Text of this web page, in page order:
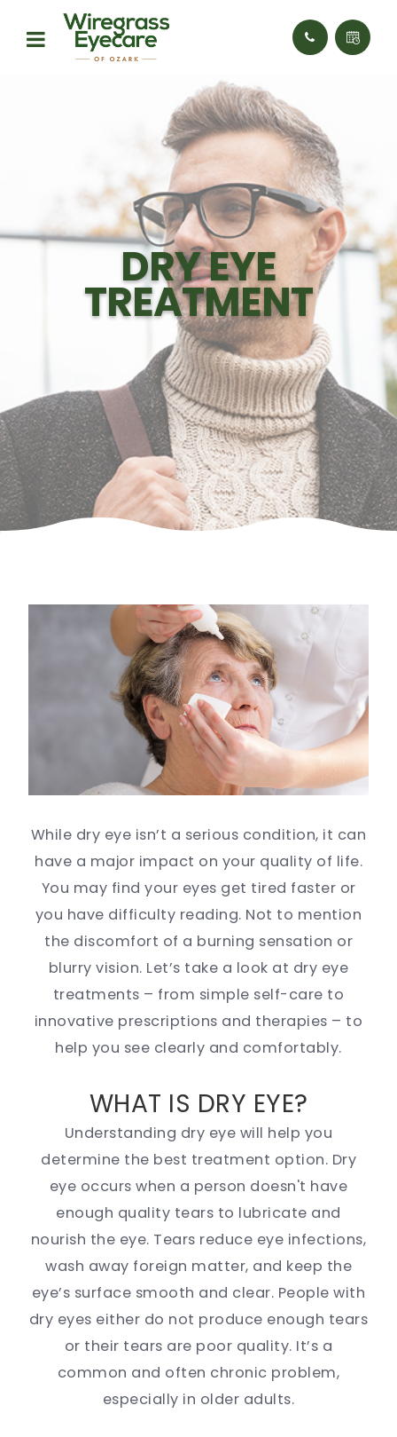
DRY EYE
TREATMENT
While dry eye isn’t a serious condition, it can
have a major impact on your quality of life.
You may find your eyes get tired faster or
you have difficulty reading. Not to mention
the discomfort of a burning sensation or
blurry vision. Let’s take a look at dry eye
treatments – from simple self-care to
innovative prescriptions and therapies – to
help you see clearly and comfortably.
WHAT IS DRY EYE?
Understanding dry eye will help you
determine the best treatment option. Dry
eye occurs when a person doesn't have
enough quality tears to lubricate and
nourish the eye. Tears reduce eye infections,
wash away foreign matter, and keep the
eye’s surface smooth and clear. People with
dry eyes either do not produce enough tears
or their tears are poor quality. It’s a
common and often chronic problem,
especially in older adults.